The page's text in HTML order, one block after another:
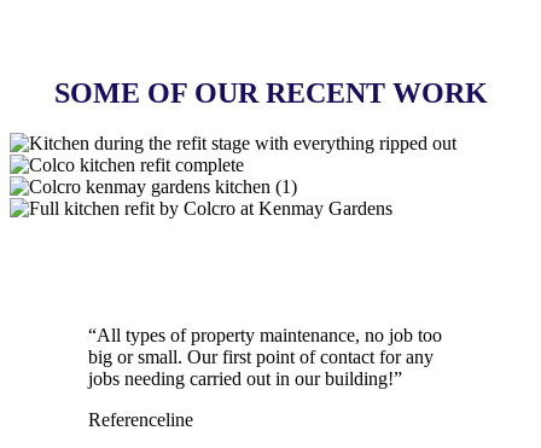
SOME OF OUR RECENT WORK
“All types of property maintenance, no job too
big or small. Our first point of contact for any
jobs needing carried out in our building!”
Referenceline